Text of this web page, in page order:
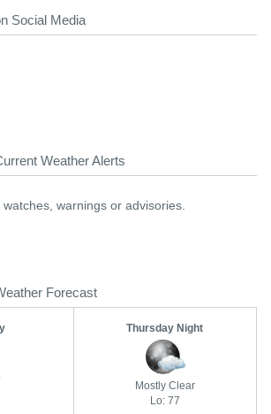
Social Media
Weather Alerts
warnings or advisories.
Forecast
Thursday Night
Mostly Clear
Lo: 77